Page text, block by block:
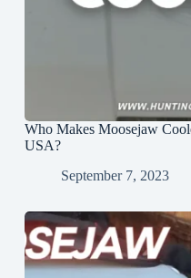
Who Makes Moosejaw
USA?
September 7, 2023